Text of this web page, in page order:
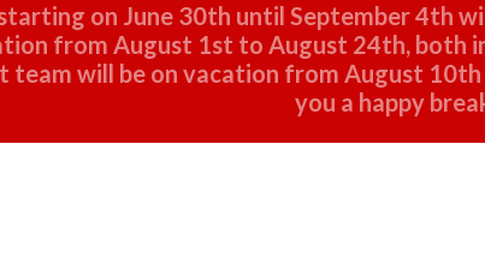
on June 30th until September 4th
from August 1st to August 24th, both
team will be on vacation from August
you a happy